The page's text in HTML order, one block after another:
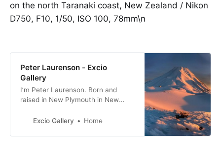
on the north Taranaki coast, New Zealand / Nikon
D750, F10, 1/50, ISO 100, 78mm\n
Peter Laurenson - Excio
Gallery
I’m Peter Laurenson. Born and
raised in New Plymouth in New
live in Richmond with my partner,
Arthur Range.
Excio Gallery Home